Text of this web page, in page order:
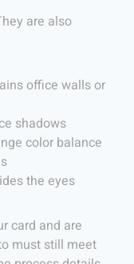
are also
office walls or
shadows
color balance
the eyes
card and are
must still meet